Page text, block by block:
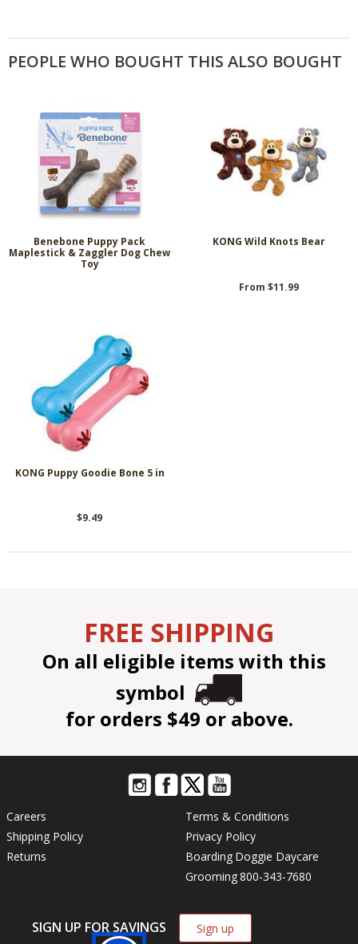
PEOPLE WHO BOUGHT THIS ALSO BOUGHT
Benebone Puppy Pack
Maplestick & Zaggler Dog Chew
Toy
KONG Wild Knots Bear
From $11.99
KONG Puppy Goodie Bone 5 in
$9.49
FREE SHIPPING
On all eligible items with this
symbol
for orders $49 or above.
Careers
Shipping Policy
Returns
Terms & Conditions
Privacy Policy
Boarding Doggie Daycare
Grooming800-343-7680
SIGN UP FOR SAVINGS Sign up